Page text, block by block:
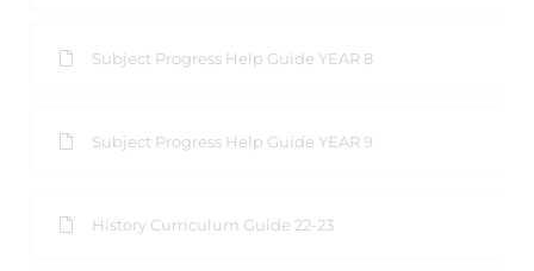
Subject Progress Help Guide YEAR 8
Subject Progress Help Guide YEAR 9
History Curriculum Guide 22-23